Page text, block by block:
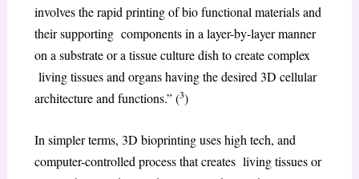
involves the rapid printing of bio functional materials and
their supporting components in a layer-by-layer manner
on a substrate or a tissue culture dish to create complex
living tissues and organs having the desired 3D cellular
architecture and functions.” (3)
In simpler terms, 3D bioprinting uses high tech, and
computer-controlled process that creates living tissues or